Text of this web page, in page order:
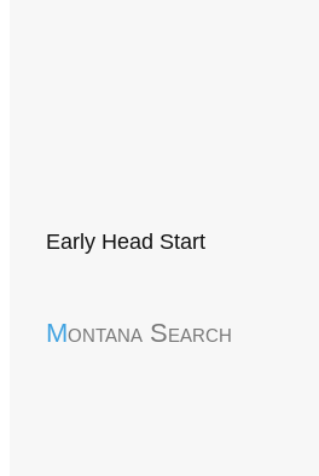
Early Head Start
Montana Search